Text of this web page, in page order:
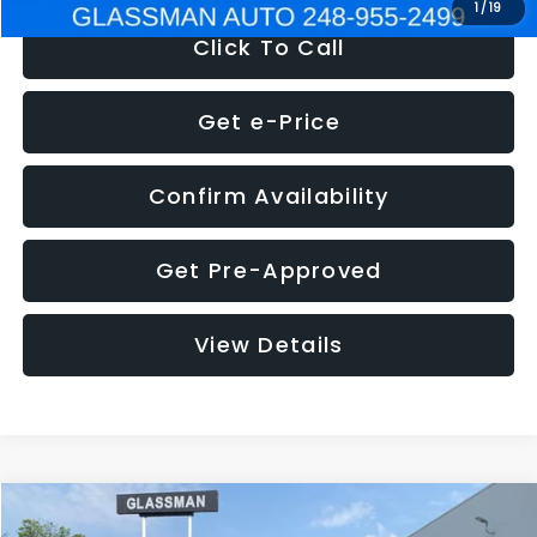
1 /19
Click To Call
Get e-Price
Confirm Availability
Get Pre-Approved
View Details
2011Mazda3 s Sport
Compare Vehicle